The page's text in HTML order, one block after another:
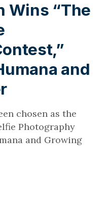
Wins “The
and
chosen as the
Photography
and Growing